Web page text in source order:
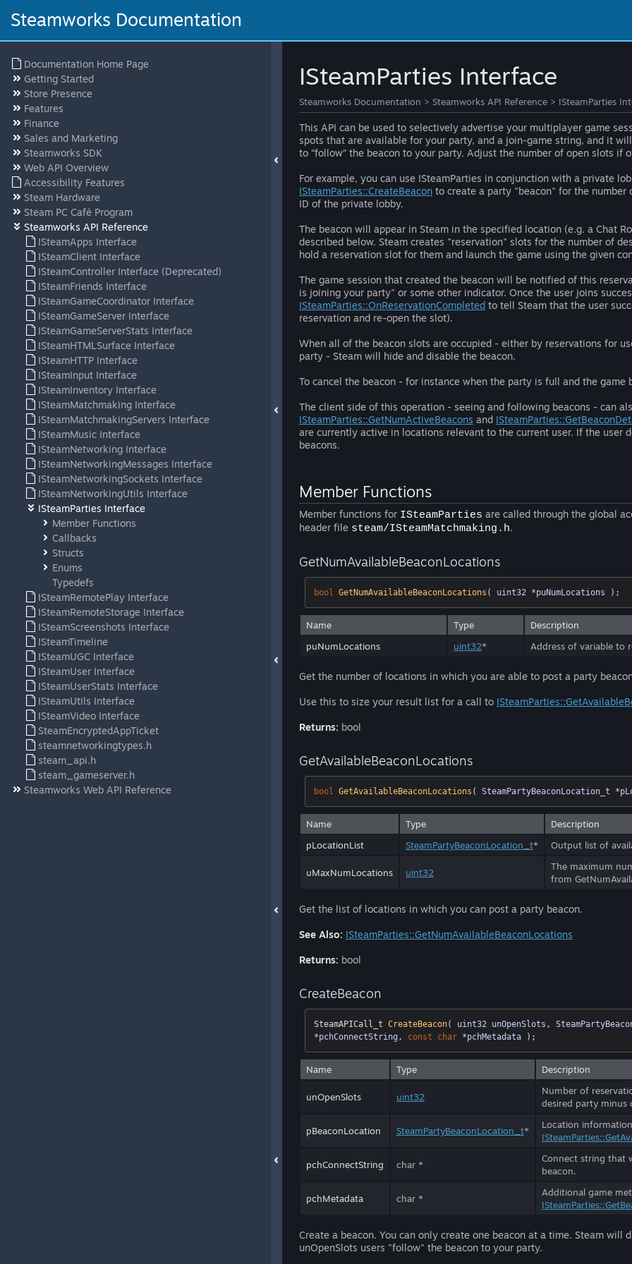
Steamworks Documentation
Documentation Home Page
Getting Started
Store Presence
Features
Finance
Sales and Marketing
Steamworks SDK
Web API Overview
Accessibility Features
Steam Hardware
Steam PC Café Program
Steamworks API Reference
ISteamApps Interface
ISteamClient Interface
ISteamController Interface (Deprecated)
ISteamFriends Interface
ISteamGameCoordinator Interface
ISteamGameServer Interface
ISteamGameServerStats Interface
ISteamHTMLSurface Interface
ISteamHTTP Interface
ISteamInput Interface
ISteamInventory Interface
ISteamMatchmaking Interface
ISteamMatchmakingServers Interface
ISteamMusic Interface
ISteamNetworking Interface
ISteamNetworkingMessages Interface
ISteamNetworkingSockets Interface
ISteamNetworkingUtils Interface
ISteamParties Interface
Member Functions
Callbacks
Structs
Enums
Typedefs
ISteamRemotePlay Interface
ISteamRemoteStorage Interface
ISteamScreenshots Interface
ISteamTimeline
ISteamUGC Interface
ISteamUser Interface
ISteamUserStats Interface
ISteamUtils Interface
ISteamVideo Interface
SteamEncryptedAppTicket
steamnetworkingtypes.h
steam_api.h
steam_gameserver.h
Steamworks Web API Reference
ISteamParties Interface
Steamworks Documentation > Steamworks API Reference > ISteamParties
This API can be used to selectively advertise your multiplayer game
spots that are available for your party, and a join-game string, and it
to “follow” the beacon to your party. Adjust the number of open slots
For example, you can use ISteamParties in conjunction with a private
ISteamParties::CreateBeacon to create a party "beacon" for the number
ID of the private lobby.
The beacon will appear in Steam in the specified location (e.g. a Chat
described below. Steam creates "reservation" slots for the number of
hold a reservation slot for them and launch the game using the given
The game session that created the beacon will be notified of this
is joining your party" or some other indicator. Once the user joins
ISteamParties::OnReservationCompleted to tell Steam that the user
reservation and re-open the slot).
When all of the beacon slots are occupied - either by reservations for
party - Steam will hide and disable the beacon.
To cancel the beacon - for instance when the party is full and the game
The client side of this operation - seeing and following beacons - can
ISteamParties::GetNumActiveBeacons and
are currently active in locations relevant to the current user. If the user
beacons.
Member Functions
Member functions for ISteamParties are called through the global
header file steam/ISteamMatchmaking.h.
GetNumAvailableBeaconLocations
bool GetNumAvailableBeaconLocations ( uint32 *puNumLocations ) ;
Name Type
Description
puNumLocations
uint32* Address of variable to
Get the number of locations in which you are able to post a party
Use this to size your result list for a call to
Returns: bool
GetAvailableBeaconLocations
bool GetAvailableBeaconLocations ( SteamPartyBeaconLocation_t
Name Type
Description
pLocationList
SteamPartyBeaconLocation_t* Output list of
uMaxNumLocations uint32
The maximum
from
Get the list of locations in which you can post a party beacon.
See Also: ISteamParties::GetNumAvailableBeaconLocations
Returns: bool
CreateBeacon
SteamAPICall_t CreateBeacon( uint32 unOpenSlots,
*pchConnectString, const char *pchMetadata ) ;
Name Type Description
unOpenSlots uint32
Number of
desired party
pBeaconLocation SteamPartyBeaconLocation_t*
Location
pchConnectString char *
Connect string that
beacon.
pchMetadata char *
Additional game
Create a beacon. You can only create one beacon at a time. Steam
unOpenSlots users "follow" the beacon to your party.